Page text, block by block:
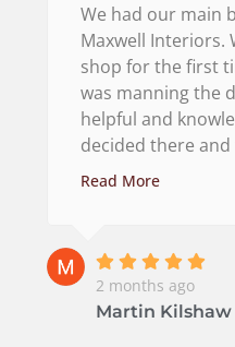
We had our main
Maxwell Interiors.
shop for the first
was manning the
helpful and
decided there
Read More
2 months ago
Martin Kilshaw